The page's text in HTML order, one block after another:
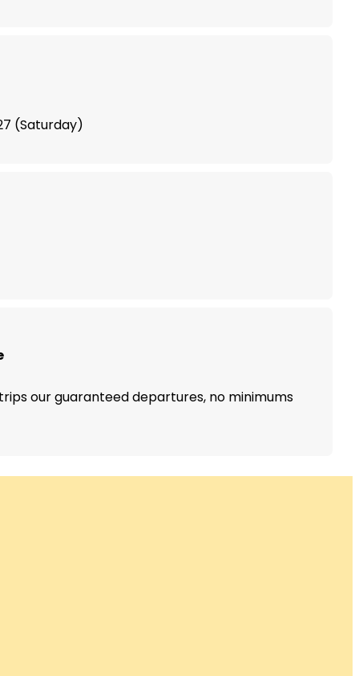
(Saturday)
trips our guaranteed departures, no minimums